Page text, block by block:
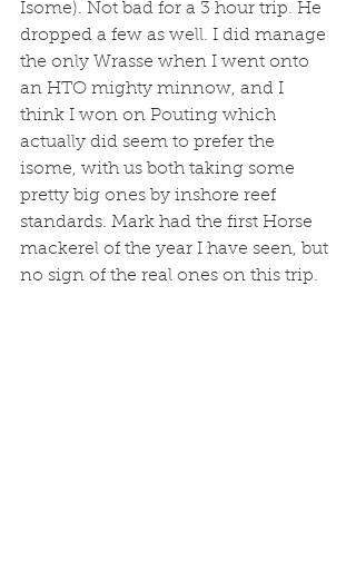
Isome). Not bad for a 3 hour trip. He
dropped a few as well. I did manage
the only Wrasse when I went onto
an HTO mighty minnow, and I
think I won on Pouting which
actually did seem to prefer the
isome, with us both taking some
pretty big ones by inshore reef
standards. Mark had the first Horse
mackerel of the year I have seen, but
no sign of the real ones on this trip.